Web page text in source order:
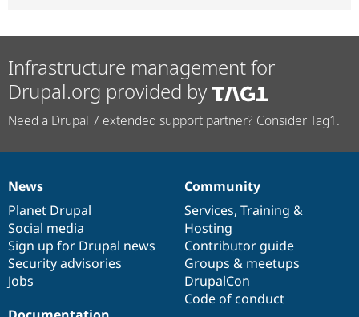
Infrastructure management for
Drupal.org provided by
Need a Drupal 7 extended support partner? Consider Tag1.
News
items
News
Planet Drupal
Social media
Sign up for Drupal news
Security advisories
Jobs
Our
community
Community
Services, Training &
Hosting
Contributor guide
Groups & meetups
DrupalCon
Code of conduct
Documentation
Drupal
code
base
Governance
of
community